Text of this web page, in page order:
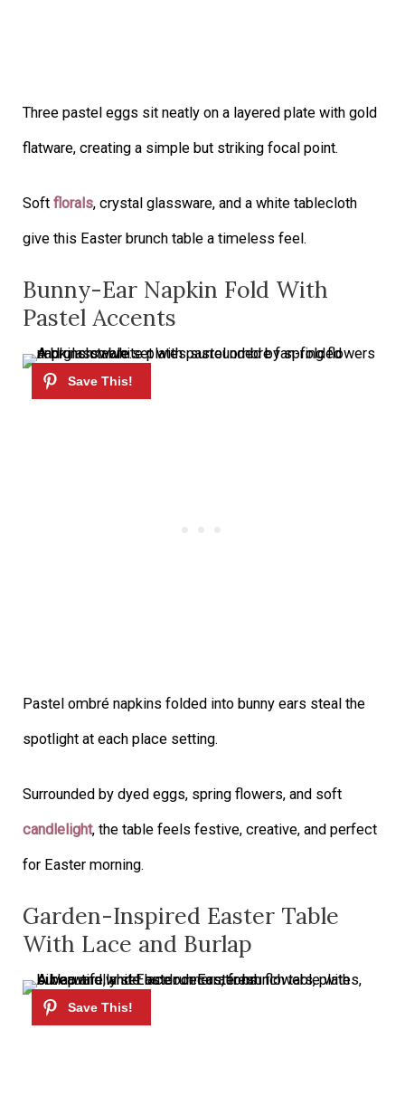
Three pastel eggs sit neatly on a layered plate with gold
flatware, creating a simple but striking focal point.
Softflorals, crystal glassware, and a white tablecloth
give this Easter brunch table a timeless feel.
Bunny-Ear Napkin Fold With
Pastel Accents
Pastel ombré napkins folded into bunny ears steal the
spotlight at each place setting.
Surrounded by dyed eggs, spring flowers, and soft
candlelight, the table feels festive, creative, and perfect
for Easter morning.
Garden-Inspired Easter Table
With Lace and Burlap